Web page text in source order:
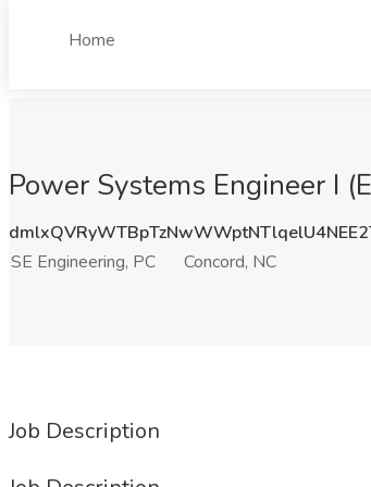
Home
Power Systems Engineer I
SE Engineering, PC
Concord, NC
Job Description